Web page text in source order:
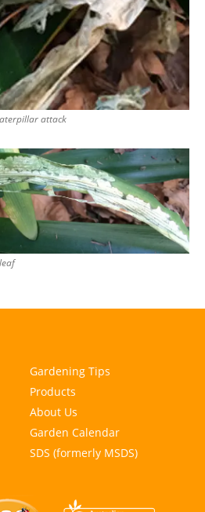
attack
Gardening Tips
Products
About Us
Garden Calendar
SDS (formerly MSDS)